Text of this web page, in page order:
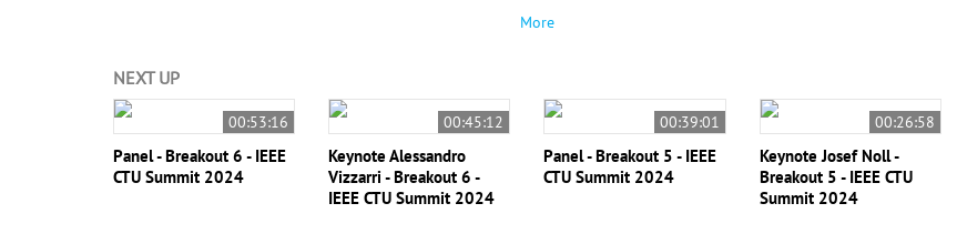
More
NEXT UP
00:53:16
Panel - Breakout 6 - IEEE
CTU Summit 2024
00:45:12
Keynote Alessandro
Vizzarri - Breakout 6 -
IEEE CTU Summit 2024
00:39:01
Panel - Breakout 5 - IEEE
CTU Summit 2024
00:26:58
Keynote Josef Noll -
Breakout 5 - IEEE CTU
Summit 2024